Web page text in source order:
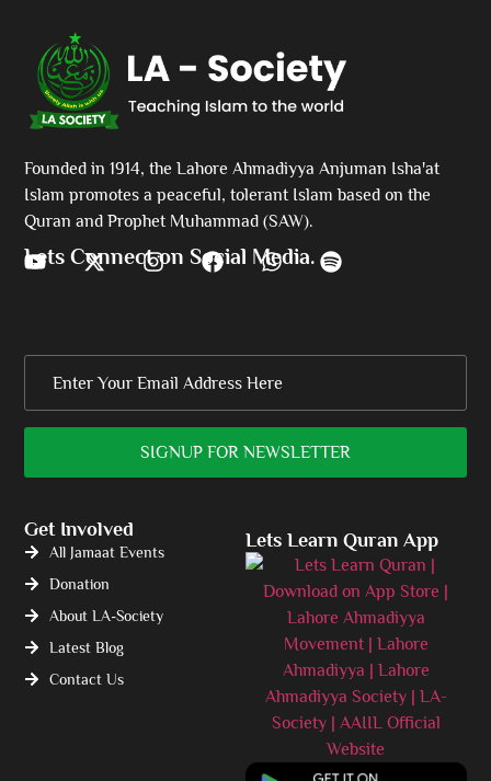
Founded in 1914, the Lahore Ahmadiyya Anjuman Isha'at
Islam promotes a peaceful, tolerant Islam based on the
Quran and Prophet Muhammad (SAW).
Lets Connect on Social Media.
Get Involved
All Jamaat Events
Donation
About LA-Society
Latest Blog
Contact Us
Lets Learn Quran App